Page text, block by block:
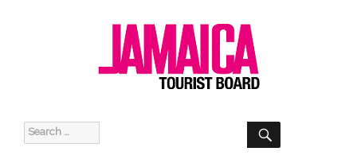
Search
for:
SEARCH